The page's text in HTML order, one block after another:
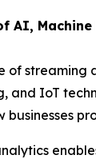
AI,
of streaming
and IoT
businesses